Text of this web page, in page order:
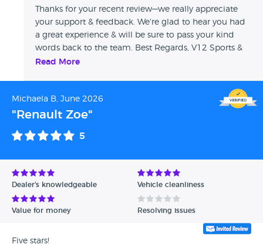
Thanks for your recent review—we really appreciate
your support & feedback. We're glad to hear you had
a great experience & will be sure to pass your kind
words back to the team. Best Regards, V12 Sports &
Classics
Read More
Michaela B, June 2026
"Renault Zoe"
5
Dealer's knowledgeable Vehicle cleanliness
Value for money Resolving issues
Five stars!